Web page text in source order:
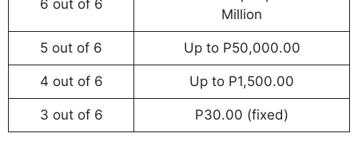
6 out of 6
Million
5 out of 6 Up to P50,000.00
4 out of 6 Up to P1,500.00
3 out of 6 P30.00 (fixed)